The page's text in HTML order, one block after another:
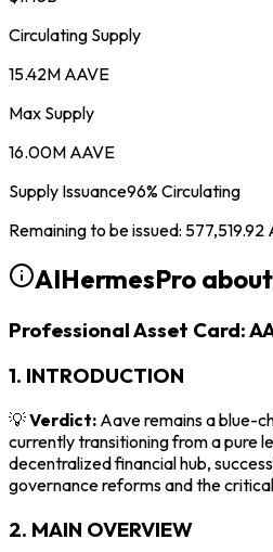
Circulating Supply
15.42M AAVE
Max Supply
16.00M AAVE
Supply Issuance96% Circulating
Remaining to be issued: 577,519.92
AIHermesPro about
Professional Asset Card:
1. INTRODUCTION
💡Verdict: Aave remains a blue-
currently transitioning from a pure
decentralized financial hub,
governance reforms and the
2. MAIN OVERVIEW